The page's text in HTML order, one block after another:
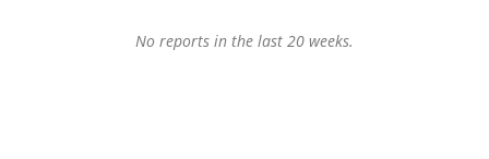
No reports in the last 20 weeks.